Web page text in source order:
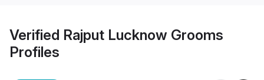
Verified Rajput Lucknow Grooms
Profiles